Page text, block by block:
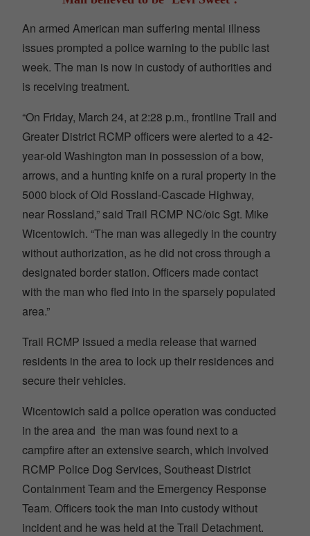
An armed American man suffering mental illness
issues prompted a police warning to the public last
week. The man is now in custody of authorities and
is receiving treatment.
“On Friday, March 24, at 2:28 p.m., frontline Trail and
Greater District RCMP officers were alerted to a 42-
year-old Washington man in possession of a bow,
arrows, and a hunting knife on a rural property in the
5000 block of Old Rossland-Cascade Highway,
near Rossland,” said Trail RCMP NC/oic Sgt. Mike
Wicentowich. “The man was allegedly in the country
without authorization, as he did not cross through a
designated border station. Officers made contact
with the man who fled into in the sparsely populated
area.”
Trail RCMP issued a media release that warned
residents in the area to lock up their residences and
secure their vehicles.
Wicentowich said a police operation was conducted
in the area and the man was found next to a
campfire after an extensive search, which involved
RCMP Police Dog Services, Southeast District
Containment Team and the Emergency Response
Team. Officers took the man into custody without
incident and he was held at the Trail Detachment.